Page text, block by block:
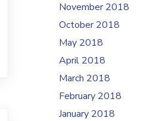
November 2018
October 2018
May 2018
April 2018
March 2018
February 2018
January 2018